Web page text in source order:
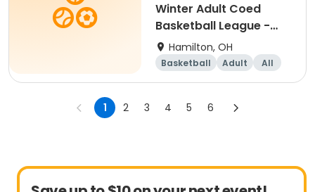
Winter Adult Coed
Basketball League -
Free Agents
Hamilton, OH
Basketball Adult All
1 2 3 4 5 6